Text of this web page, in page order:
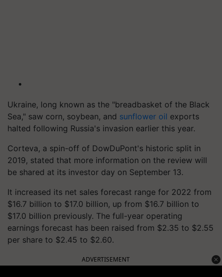
Ukraine, long known as the "breadbasket of the Black
Sea," saw corn, soybean, and sunflower oil exports
halted following Russia's invasion earlier this year.
Corteva, a spin-off of DowDuPont's historic split in
2019, stated that more information on the review will
be shared at its investor day on September 13.
It increased its net sales forecast range for 2022 from
$16.7 billion to $17.0 billion, up from $16.7 billion to
$17.0 billion previously. The full-year operating
earnings forecast has been raised from $2.35 to $2.55
per share to $2.45 to $2.60.
ADVERTISEMENT